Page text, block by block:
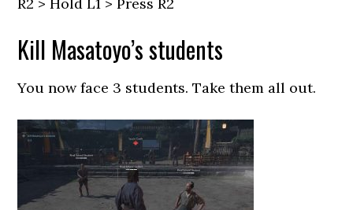
Kill Masatoyo’s students
You now face 3 students. Take them all out.